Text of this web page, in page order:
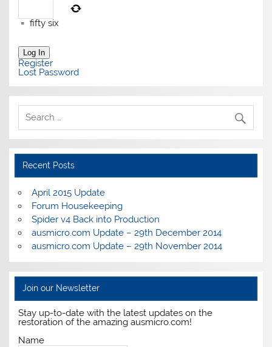
= fifty six
Log In
Register
Lost Password
Recent Posts
April 2015 Update
Forum Housekeeping
Spider v4 Back into Production
ausmicro.com Update – 29th December 2014
ausmicro.com Update – 29th November 2014
Join our Newsletter
Stay up-to-date with the latest updates on the
restoration of the amazing ausmicro.com!
Name